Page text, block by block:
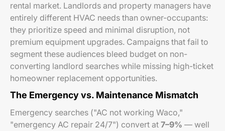
rental market. Landlords and property managers have
entirely different HVAC needs than owner-occupants:
they prioritize speed and minimal disruption, not
premium equipment upgrades. Campaigns that fail to
segment these audiences bleed budget on non-
converting landlord searches while missing high-ticket
homeowner replacement opportunities.
The Emergency vs. Maintenance Mismatch
Emergency searches ("AC not working Waco,"
"emergency AC repair 24/7") convert at 7–9% — well